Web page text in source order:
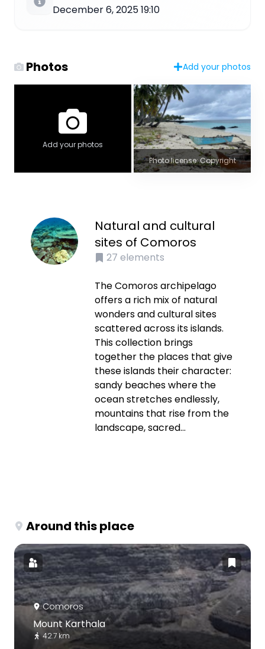
December 6, 2025 19:10
Photos Add your photos
Add your photos
Photo license: Copyright
Natural and cultural
sites of Comoros
27 elements
The Comoros archipelago
offers a rich mix of natural
wonders and cultural sites
scattered across its islands.
This collection brings
together the places that give
these islands their character:
sandy beaches where the
ocean stretches endlessly,
mountains that rise from the
landscape, sacred...
Around this place
Comoros
Mount Karthala
42.7 km